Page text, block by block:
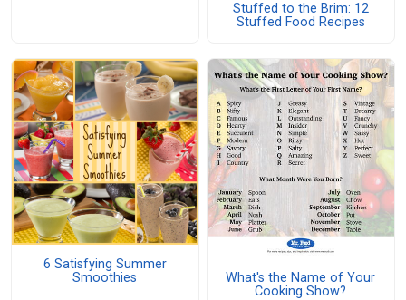
Stuffed to the Brim: 12
Stuffed Food Recipes
6 Satisfying Summer
Smoothies
What's the Name of Your
Cooking Show?